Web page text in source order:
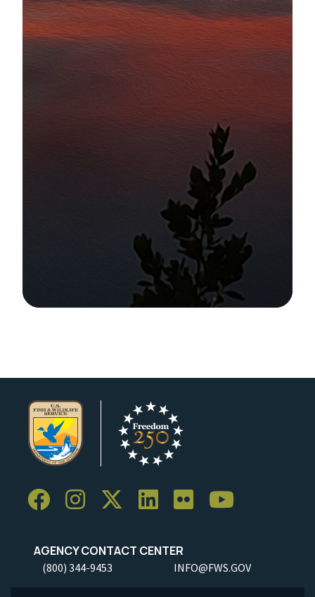
AGENCY CONTACT CENTER
(800) 344-9453 INFO@FWS.GOV